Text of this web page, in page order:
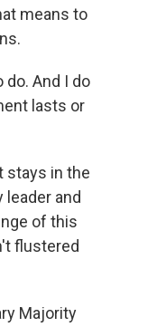
means to
do. And I do
lasts or
stays in the
and
of this
flustered
Majority